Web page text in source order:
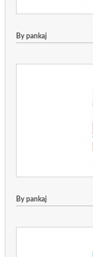
By pankaj
By pankaj